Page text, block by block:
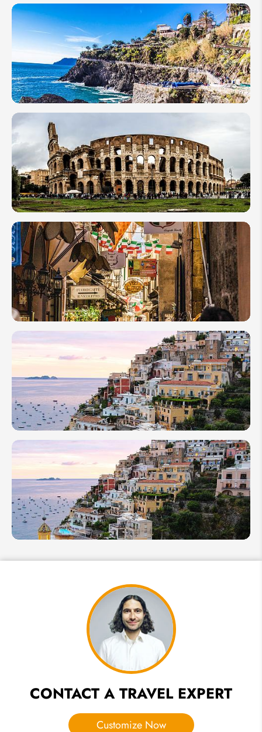
Top 15
Festivals
in Italy
in 2026
Best
12
Hikes
in
Italy
12
Best
Things
to in
Rome
How
to
Plan a
Family
Tour
in
Italy
2026
How
Many
Days in
Rome
Is
Enough
CONTACT A TRAVEL EXPERT
Customize Now